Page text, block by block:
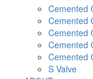
Cemented
Cemented
Cemented
Cemented
Cemented
S Valve